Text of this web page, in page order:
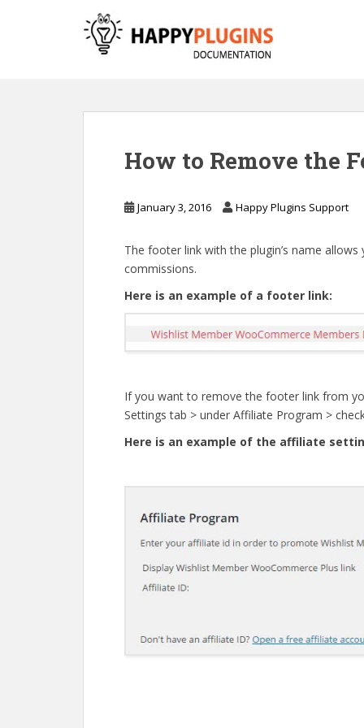
How to Remove the
January 3, 2016 Happy Plugins Support
The footer link with the plugin’s name
commissions.
Here is an example of a footer link:
If you want to remove the footer link from
Settings tab > under Affiliate Program >
Here is an example of the affiliate